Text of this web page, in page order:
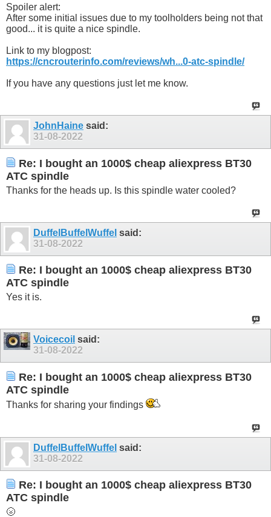
Spoiler alert:
After some initial issues due to my toolholders being not that
good... it is quite a nice spindle.
Link to my blogpost:
https://cncrouterinfo.com/reviews/wh...0-atc-spindle/
If you have any questions just let me know.
JohnHaine said:
31-08-2022
Re: I bought an 1000$ cheap aliexpress BT30
ATC spindle
Thanks for the heads up. Is this spindle water cooled?
DuffelBuffelWuffel said:
31-08-2022
Re: I bought an 1000$ cheap aliexpress BT30
ATC spindle
Yes it is.
Voicecoil said:
31-08-2022
Re: I bought an 1000$ cheap aliexpress BT30
ATC spindle
Thanks for sharing your findings
DuffelBuffelWuffel said:
31-08-2022
Re: I bought an 1000$ cheap aliexpress BT30
ATC spindle
🌝